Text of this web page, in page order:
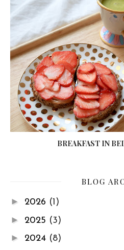
BREAKFAST IN
BLOG
► 2026 (1)
► 2025 (3)
► 2024 (8)